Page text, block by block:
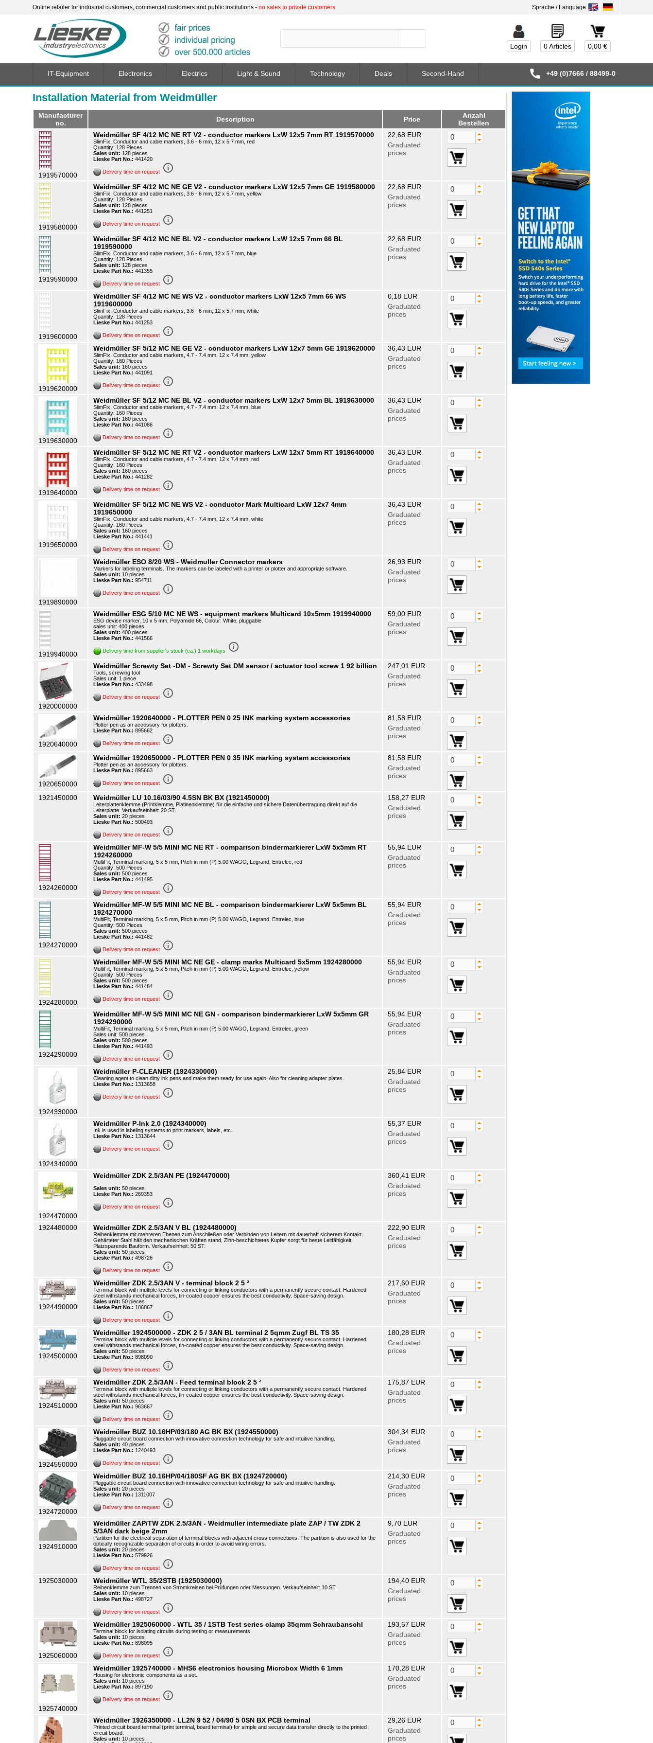
Online retailer for industrial customers, commercial customers and public institutions - no sales to private customers
0,00 €
0 Articles
Login
Installation Material from Weidmüller
Manufacturer
no.
Description Price
Anzahl
Bestellen
1919570000
Weidmüller SF 4/12 MC NE RT V2 - conductor markers LxW 12x5 7mm RT 1919570000
SlimFix, Conductor and cable markers, 3.6 - 6 mm, 12 x 5.7 mm, red
Quantity: 128 Pieces
Sales unit: 128 pieces
Lieske Part No.: 441420
Delivery time on request info_outline
22,68 EUR
Graduated
prices
1919580000
Weidmüller SF 4/12 MC NE GE V2 - conductor markers LxW 12x5 7mm GE 1919580000
SlimFix, Conductor and cable markers, 3.6 - 6 mm, 12 x 5.7 mm, yellow
Quantity: 128 Pieces
Sales unit: 128 pieces
Lieske Part No.: 441251
Delivery time on request info_outline
22,68 EUR
Graduated
prices
1919590000
Weidmüller SF 4/12 MC NE BL V2 - conductor markers LxW 12x5 7mm 66 BL
1919590000
SlimFix, Conductor and cable markers, 3.6 - 6 mm, 12 x 5.7 mm, blue
Quantity: 128 Pieces
Sales unit: 128 pieces
Lieske Part No.: 441355
Delivery time on request info_outline
22,68 EUR
Graduated
prices
1919600000
Weidmüller SF 4/12 MC NE WS V2 - conductor markers LxW 12x5 7mm 66 WS
1919600000
SlimFix, Conductor and cable markers, 3.6 - 6 mm, 12 x 5.7 mm, white
Quantity: 128 Pieces
Lieske Part No.: 441253
Delivery time on request info_outline
0,18 EUR
Graduated
prices
1919620000
Weidmüller SF 5/12 MC NE GE V2 - conductor markers LxW 12x7 5mm GE 1919620000
SlimFix, Conductor and cable markers, 4.7 - 7.4 mm, 12 x 7.4 mm, yellow
Quantity: 160 Pieces
Sales unit: 160 pieces
Lieske Part No.: 441091
Delivery time on request info_outline
36,43 EUR
Graduated
prices
1919630000
Weidmüller SF 5/12 MC NE BL V2 - conductor markers LxW 12x7 5mm BL 1919630000
SlimFix, Conductor and cable markers, 4.7 - 7.4 mm, 12 x 7.4 mm, blue
Quantity: 160 Pieces
Sales unit: 160 pieces
Lieske Part No.: 441086
Delivery time on request info_outline
36,43 EUR
Graduated
prices
1919640000
Weidmüller SF 5/12 MC NE RT V2 - conductor markers LxW 12x7 5mm RT 1919640000
SlimFix, Conductor and cable markers, 4.7 - 7.4 mm, 12 x 7.4 mm, red
Quantity: 160 Pieces
Sales unit: 160 pieces
Lieske Part No.: 441282
Delivery time on request info_outline
36,43 EUR
Graduated
prices
1919650000
Weidmüller SF 5/12 MC NE WS V2 - conductor Mark Multicard LxW 12x7 4mm
1919650000
SlimFix, Conductor and cable markers, 4.7 - 7.4 mm, 12 x 7.4 mm, white
Quantity: 160 Pieces
Sales unit: 160 pieces
Lieske Part No.: 441441
Delivery time on request info_outline
36,43 EUR
Graduated
prices
1919890000
Weidmüller ESO 8/20 WS - Weidmuller Connector markers
Markers for labeling terminals. The markers can be labeled with a printer or plotter and appropriate software.
Sales unit: 10 pieces
Lieske Part No.: 954711
Delivery time on request info_outline
26,93 EUR
Graduated
prices
1919940000
Weidmüller ESG 5/10 MC NE WS - equipment markers Multicard 10x5mm 1919940000
ESG device marker, 10 x 5 mm, Polyamide 66, Colour: White, pluggable
sales unit: 400 pieces
Sales unit: 400 pieces
Lieske Part No.: 441566
Delivery time from supplier's stock (ca.) 1 workdays info_outline
59,00 EUR
Graduated
prices
1920000000
Weidmüller Screwty Set -DM - Screwty Set DM sensor / actuator tool screw 1 92 billion
Tools, screwing tool
Sales unit: 1 piece
Lieske Part No.: 433498
Delivery time on request info_outline
247,01 EUR
Graduated
prices
1920640000
Weidmüller 1920640000 - PLOTTER PEN 0 25 INK marking system accessories
Plotter pen as an accessory for plotters.
Lieske Part No.: 895662
Delivery time on request info_outline
81,58 EUR
Graduated
prices
1920650000
Weidmüller 1920650000 - PLOTTER PEN 0 35 INK marking system accessories
Plotter pen as an accessory for plotters.
Lieske Part No.: 895663
Delivery time on request info_outline
81,58 EUR
Graduated
prices
1921450000 Weidmüller LU 10.16/03/90 4.5SN BK BX (1921450000)
Leiterplattenklemme (Printklemme, Platinenklemme) für die einfache und sichere Datenübertragung direkt auf die
Leiterplatte. Verkaufseinheit: 20 ST.
Sales unit: 20 pieces
Lieske Part No.: 500403
Delivery time on request info_outline
158,27 EUR
Graduated
prices
1924260000
Weidmüller MF-W 5/5 MINI MC NE RT - comparison bindermarkierer LxW 5x5mm RT
1924260000
MultiFit, Terminal marking, 5 x 5 mm, Pitch in mm (P) 5.00 WAGO, Legrand, Entrelec, red
Quantity: 500 Pieces
Sales unit: 500 pieces
Lieske Part No.: 441495
Delivery time on request info_outline
55,94 EUR
Graduated
prices
1924270000
Weidmüller MF-W 5/5 MINI MC NE BL - comparison bindermarkierer LxW 5x5mm BL
1924270000
MultiFit, Terminal marking, 5 x 5 mm, Pitch in mm (P) 5.00 WAGO, Legrand, Entrelec, blue
Quantity: 500 Pieces
Sales unit: 500 pieces
Lieske Part No.: 441482
Delivery time on request info_outline
55,94 EUR
Graduated
prices
1924280000
Weidmüller MF-W 5/5 MINI MC NE GE - clamp marks Multicard 5x5mm 1924280000
MultiFit, Terminal marking, 5 x 5 mm, Pitch in mm (P) 5.00 WAGO, Legrand, Entrelec, yellow
Quantity: 500 Pieces
Sales unit: 500 pieces
Lieske Part No.: 441484
Delivery time on request info_outline
55,94 EUR
Graduated
prices
1924290000
Weidmüller MF-W 5/5 MINI MC NE GN - comparison bindermarkierer LxW 5x5mm GR
1924290000
MultiFit, Terminal marking, 5 x 5 mm, Pitch in mm (P) 5.00 WAGO, Legrand, Entrelec, green
Sales unit: 500 pieces
Sales unit: 500 pieces
Lieske Part No.: 441493
Delivery time on request info_outline
55,94 EUR
Graduated
prices
1924330000
Weidmüller P-CLEANER (1924330000)
Cleaning agent to clean dirty ink pens and make them ready for use again. Also for cleaning adapter plates.
Lieske Part No.: 1313658
Delivery time on request info_outline
25,84 EUR
Graduated
prices
1924340000
Weidmüller P-Ink 2.0 (1924340000)
Ink is used in labeling systems to print markers, labels, etc.
Lieske Part No.: 1313644
Delivery time on request info_outline
55,37 EUR
Graduated
prices
1924470000
Weidmüller ZDK 2.5/3AN PE (1924470000)
Sales unit: 50 pieces
Lieske Part No.: 269353
Delivery time on request info_outline
360,41 EUR
Graduated
prices
1924480000 Weidmüller ZDK 2.5/3AN V BL (1924480000)
Reihenklemme mit mehreren Ebenen zum Anschließen oder Verbinden von Leitern mit dauerhaft sicherem Kontakt.
Gehärteter Stahl hält den mechanischen Kräften stand, Zinn-beschichtetes Kupfer sorgt für beste Leitfähigkeit.
Platzsparende Bauform. Verkaufseinheit: 50 ST.
Sales unit: 50 pieces
Lieske Part No.: 498726
Delivery time on request info_outline
222,90 EUR
Graduated
prices
1924490000
Weidmüller ZDK 2.5/3AN V - terminal block 2 5 ²
Terminal block with multiple levels for connecting or linking conductors with a permanently secure contact. Hardened
steel withstands mechanical forces, tin-coated copper ensures the best conductivity. Space-saving design.
Sales unit: 50 pieces
Lieske Part No.: 186867
Delivery time on request info_outline
217,60 EUR
Graduated
prices
1924500000
Weidmüller 1924500000 - ZDK 2 5 / 3AN BL terminal 2 5qmm Zugf BL TS 35
Terminal block with multiple levels for connecting or linking conductors with a permanently secure contact. Hardened
steel withstands mechanical forces, tin-coated copper ensures the best conductivity. Space-saving design.
Sales unit: 50 pieces
Lieske Part No.: 898090
Delivery time on request info_outline
180,28 EUR
Graduated
prices
1924510000
Weidmüller ZDK 2.5/3AN - Feed terminal block 2 5 ²
Terminal block with multiple levels for connecting or linking conductors with a permanently secure contact. Hardened
steel withstands mechanical forces, tin-coated copper ensures the best conductivity. Space-saving design.
Sales unit: 50 pieces
Lieske Part No.: 963667
Delivery time on request info_outline
175,87 EUR
Graduated
prices
1924550000
Weidmüller BUZ 10.16HP/03/180 AG BK BX (1924550000)
Pluggable circuit board connection with innovative connection technology for safe and intuitive handling.
Sales unit: 40 pieces
Lieske Part No.: 1240493
Delivery time on request info_outline
304,34 EUR
Graduated
prices
1924720000
Weidmüller BUZ 10.16HP/04/180SF AG BK BX (1924720000)
Pluggable circuit board connection with innovative connection technology for safe and intuitive handling.
Sales unit: 20 pieces
Lieske Part No.: 1311007
Delivery time on request info_outline
214,30 EUR
Graduated
prices
1924910000
Weidmüller ZAP/TW ZDK 2.5/3AN - Weidmuller intermediate plate ZAP / TW ZDK 2
5/3AN dark beige 2mm
Partition for the electrical separation of terminal blocks with adjacent cross connections. The partition is also used for the
optically recognizable separation of circuits in order to avoid wiring errors.
Sales unit: 20 pieces
Lieske Part No.: 579926
Delivery time on request info_outline
9,70 EUR
Graduated
prices
1925030000 Weidmüller WTL 35/2STB (1925030000)
Reihenklemme zum Trennen von Stromkreisen bei Prüfungen oder Messungen. Verkaufseinheit: 10 ST.
Sales unit: 10 pieces
Lieske Part No.: 498727
Delivery time on request info_outline
194,40 EUR
Graduated
prices
1925060000
Weidmüller 1925060000 - WTL 35 / 1STB Test series clamp 35qmm Schraubanschl
Terminal block for isolating circuits during testing or measurements.
Sales unit: 10 pieces
Lieske Part No.: 898095
Delivery time on request info_outline
193,57 EUR
Graduated
prices
1925740000
Weidmüller 1925740000 - MHS6 electronics housing Microbox Width 6 1mm
Housing for electronic components as a set.
Sales unit: 10 pieces
Lieske Part No.: 897190
Delivery time on request info_outline
170,28 EUR
Graduated
prices
Weidmüller 1926350000 - LL2N 9 52 / 04/90 5 0SN BX PCB terminal
Printed circuit board terminal (print terminal, board terminal) for simple and secure data transfer directly to the printed
circuit board.
Sales unit: 10 pieces
29,26 EUR
Graduated
prices
IT-Equipment Electronics Electrics Light & Sound Technology Deals Second-Hand +49 (0)7666 / 88499-0